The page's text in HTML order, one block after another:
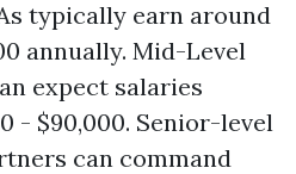
typically earn around
annually. Mid-Level
expect salaries
- $90,000. Senior-level
can command